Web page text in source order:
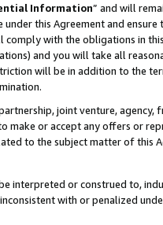
Information” and will
this Agreement and ensure
with the obligations in
and you will take all
will be in addition to the
joint venture,
or accept any offers or
to the subject matter of this
interpreted or construed to,
with or penalized